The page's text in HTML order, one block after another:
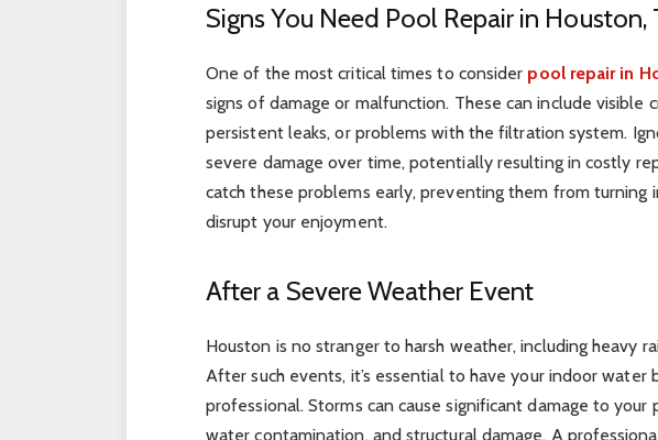
Signs You Need Pool Repair in Houston,
One of the most critical times to consider pool repair in
signs of damage or malfunction. These can include visible
persistent leaks, or problems with the filtration system.
severe damage over time, potentially resulting in costly
catch these problems early, preventing them from turning
disrupt your enjoyment.
After a Severe Weather Event
Houston is no stranger to harsh weather, including heavy
After such events, it’s essential to have your indoor water
professional. Storms can cause significant damage to your
water contamination, and structural damage. A